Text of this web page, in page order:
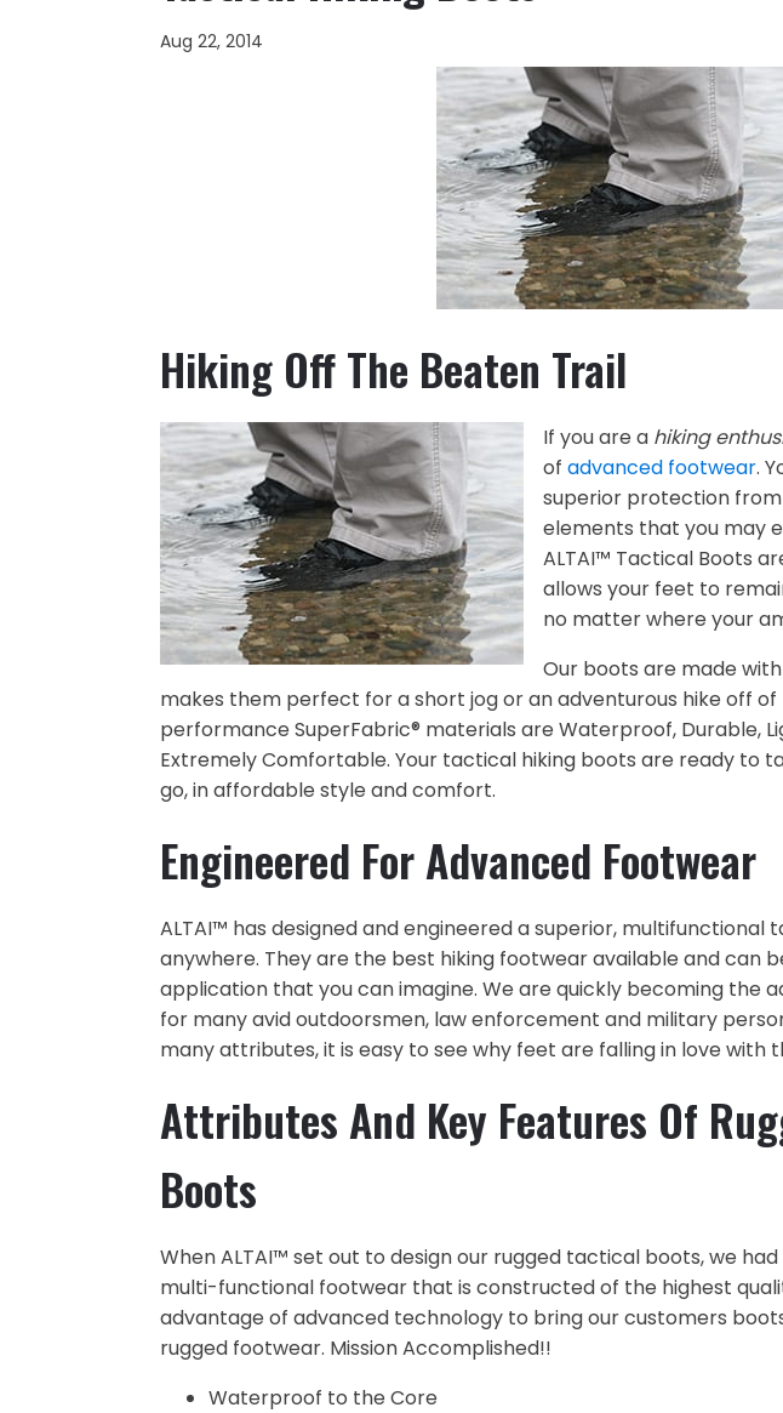
Aug 22, 2014
Hiking Off The Beaten Trail
If you are a hiking
of advanced footwear.
superior protection
elements that you may
ALTAI™ Tactical Boots
allows your feet to
no matter where your
Our boots are made with
makes them perfect for a short jog or an adventurous hike off
performance SuperFabric® materials are Waterproof, Durable,
Extremely Comfortable. Your tactical hiking boots are ready to
go, in affordable style and comfort.
Engineered For Advanced Footwear
ALTAI™ has designed and engineered a superior,
anywhere. They are the best hiking footwear available and can
application that you can imagine. We are quickly becoming the
for many avid outdoorsmen, law enforcement and military
many attributes, it is easy to see why feet are falling in love with
Attributes And Key Features Of
Boots
When ALTAI™ set out to design our rugged tactical boots, we
multi-functional footwear that is constructed of the highest
advantage of advanced technology to bring our customers
rugged footwear. Mission Accomplished!!
Waterproof to the Core